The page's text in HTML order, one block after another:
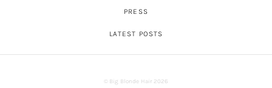
PRESS
LATEST POSTS
© Big Blonde Hair 2026